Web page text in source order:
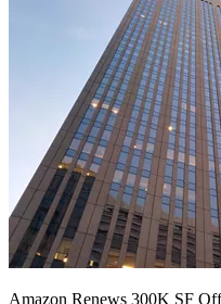
Amazon Renews 300K SF